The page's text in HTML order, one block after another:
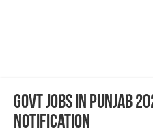
Govt Jobs in Punjab
Notification